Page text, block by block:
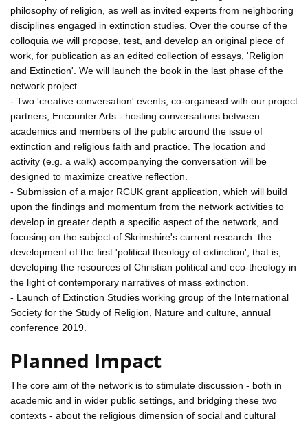
philosophy of religion, as well as invited experts from neighboring
disciplines engaged in extinction studies. Over the course of the
colloquia we will propose, test, and develop an original piece of
work, for publication as an edited collection of essays, 'Religion
and Extinction'. We will launch the book in the last phase of the
network project.
- Two 'creative conversation' events, co-organised with our project
partners, Encounter Arts - hosting conversations between
academics and members of the public around the issue of
extinction and religious faith and practice. The location and
activity (e.g. a walk) accompanying the conversation will be
designed to maximize creative reflection.
- Submission of a major RCUK grant application, which will build
upon the findings and momentum from the network activities to
develop in greater depth a specific aspect of the network, and
focusing on the subject of Skrimshire's current research: the
development of the first 'political theology of extinction'; that is,
developing the resources of Christian political and eco-theology in
the light of contemporary narratives of mass extinction.
- Launch of Extinction Studies working group of the International
Society for the Study of Religion, Nature and culture, annual
conference 2019.
Planned Impact
The core aim of the network is to stimulate discussion - both in
academic and in wider public settings, and bridging these two
contexts - about the religious dimension of social and cultural